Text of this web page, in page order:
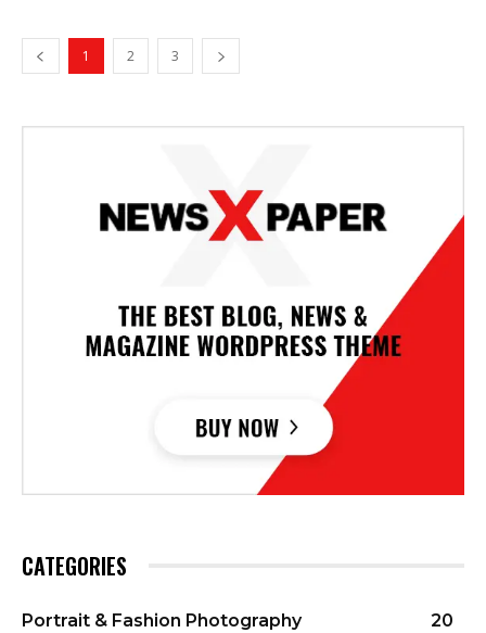
1 2 3
CATEGORIES
Portrait & Fashion Photography
20